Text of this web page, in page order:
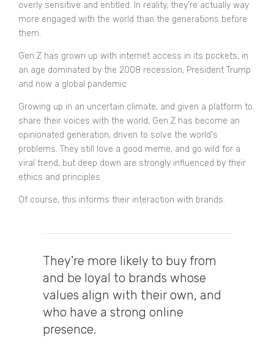
overly sensitive and entitled. In reality, they’re actually way
more engaged with the world than the generations before
them.
Gen Z has grown up with internet access in its pockets, in
an age dominated by the 2008 recession, President Trump
and now a global pandemic.
Growing up in an uncertain climate, and given a platform to
share their voices with the world, Gen Z has become an
opinionated generation, driven to solve the world's
problems. They still love a good meme, and go wild for a
viral trend, but deep down are strongly influenced by their
ethics and principles.
Of course, this informs their interaction with brands.
They’re more likely to buy from
and be loyal to brands whose
values align with their own, and
who have a strong online
presence.